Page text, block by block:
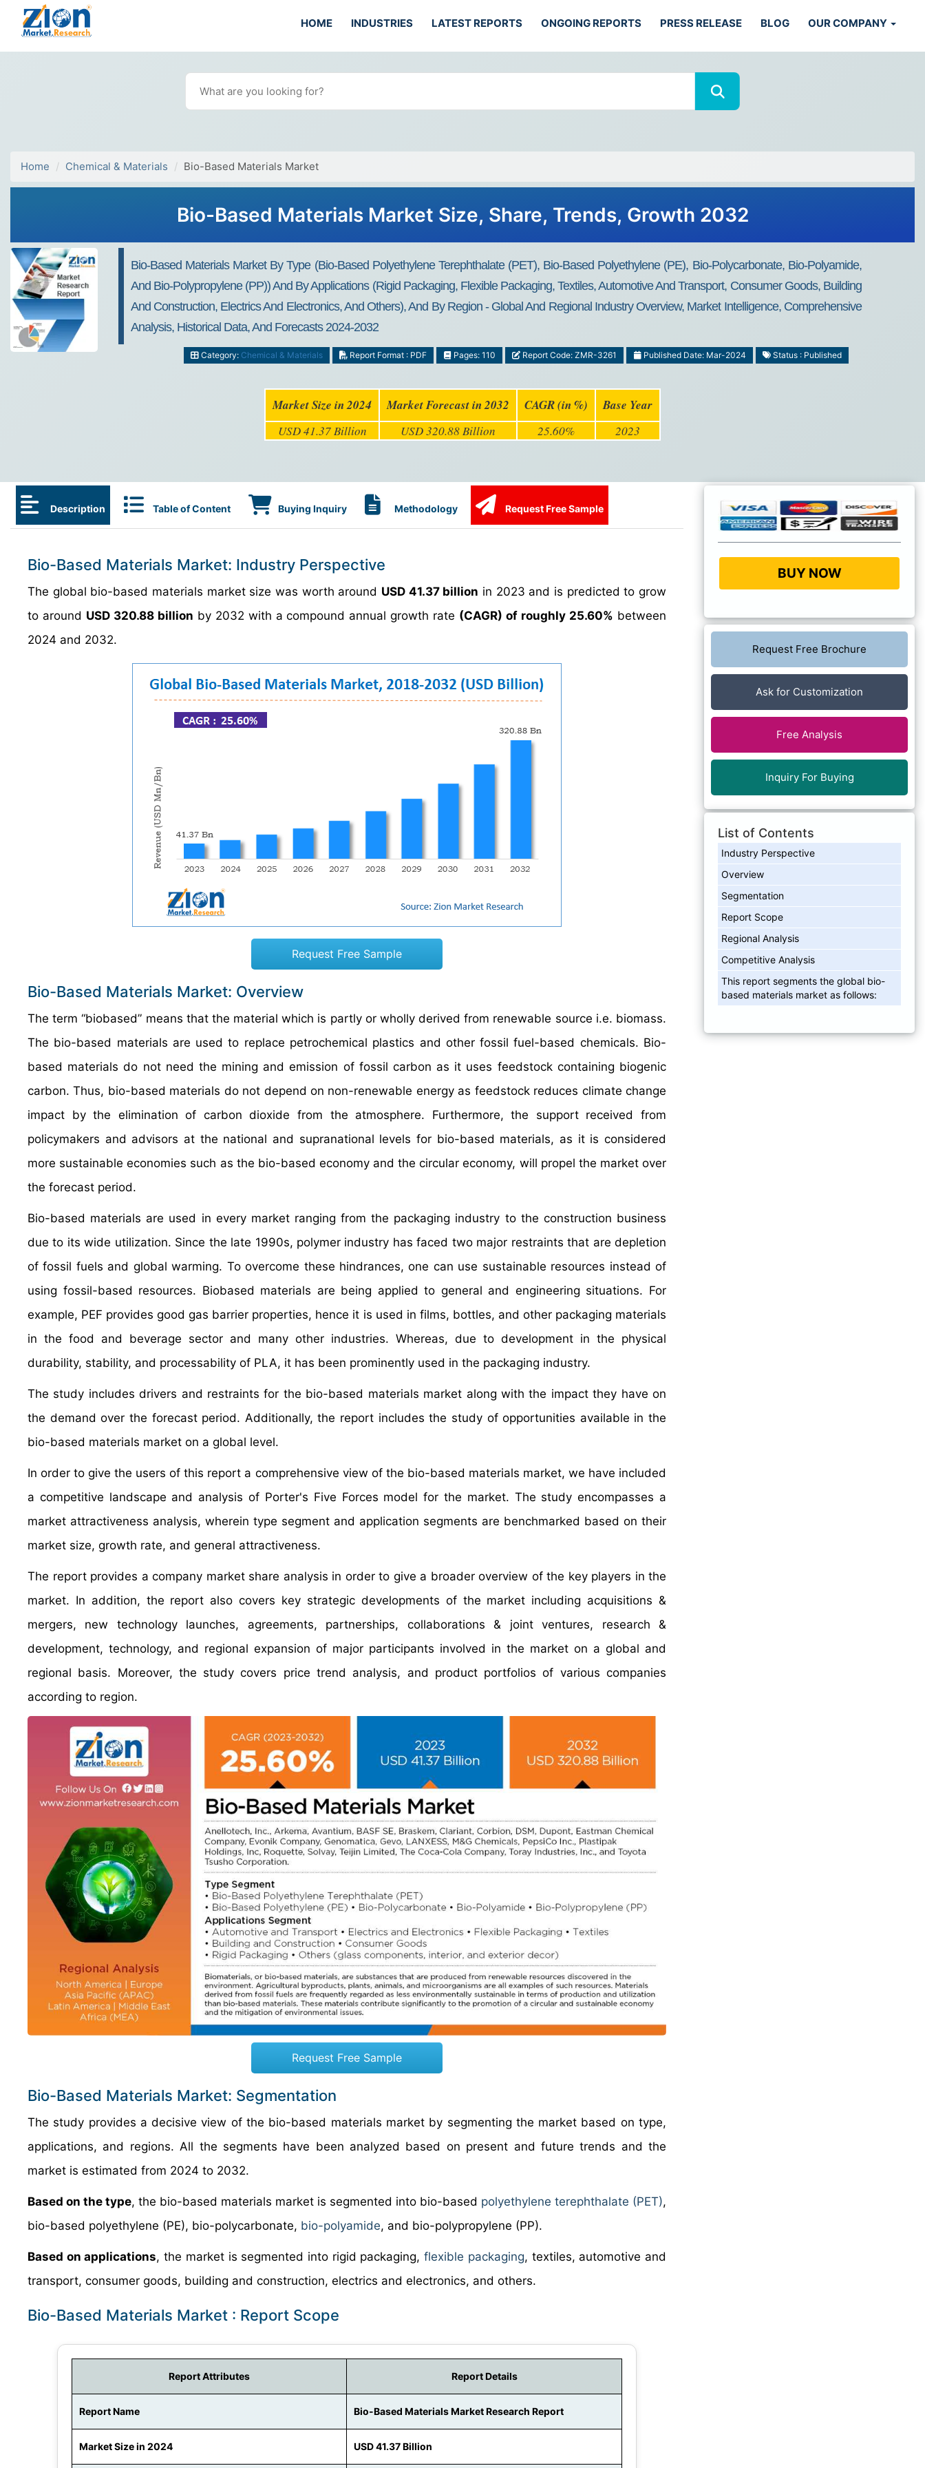
HOME INDUSTRIES LATEST REPORTS ONGOING REPORTS PRESS RELEASE BLOG OUR COMPANY
Home Chemical & Materials Bio-Based Materials Market
Bio-Based Materials Market Size, Share, Trends, Growth 2032
Bio-Based Materials Market By Type (Bio-Based Polyethylene Terephthalate (PET), Bio-Based Polyethylene (PE), Bio-Polycarbonate, Bio-Polyamide,
And Bio-Polypropylene (PP)) And By Applications (Rigid Packaging, Flexible Packaging, Textiles, Automotive And Transport, Consumer Goods, Building
And Construction, Electrics And Electronics, And Others), And By Region - Global And Regional Industry Overview, Market Intelligence, Comprehensive
Analysis, Historical Data, And Forecasts 2024-2032
Category: Chemical & Materials Report Format : PDF Pages: 110 Report Code: ZMR-3261 Published Date: Mar-2024 Status : Published
Market Size in 2024 Market Forecast in 2032 CAGR (in %) Base Year
USD 41.37 Billion USD 320.88 Billion 25.60% 2023
Description Table of Content Buying Inquiry Methodology Request Free Sample
Bio-Based Materials Market: Industry Perspective
The global bio-based materials market size was worth around USD 41.37 billion in 2023 and is predicted to grow
to around USD 320.88 billion by 2032 with a compound annual growth rate (CAGR) of roughly 25.60% between
2024 and 2032.
Request Free Sample
Bio-Based Materials Market: Overview
The term “biobased” means that the material which is partly or wholly derived from renewable source i.e. biomass.
The bio-based materials are used to replace petrochemical plastics and other fossil fuel-based chemicals. Bio-
based materials do not need the mining and emission of fossil carbon as it uses feedstock containing biogenic
carbon. Thus, bio-based materials do not depend on non-renewable energy as feedstock reduces climate change
impact by the elimination of carbon dioxide from the atmosphere. Furthermore, the support received from
policymakers and advisors at the national and supranational levels for bio-based materials, as it is considered
more sustainable economies such as the bio-based economy and the circular economy, will propel the market over
the forecast period.
Bio-based materials are used in every market ranging from the packaging industry to the construction business
due to its wide utilization. Since the late 1990s, polymer industry has faced two major restraints that are depletion
of fossil fuels and global warming. To overcome these hindrances, one can use sustainable resources instead of
using fossil-based resources. Biobased materials are being applied to general and engineering situations. For
example, PEF provides good gas barrier properties, hence it is used in films, bottles, and other packaging materials
in the food and beverage sector and many other industries. Whereas, due to development in the physical
durability, stability, and processability of PLA, it has been prominently used in the packaging industry.
The study includes drivers and restraints for the bio-based materials market along with the impact they have on
the demand over the forecast period. Additionally, the report includes the study of opportunities available in the
bio-based materials market on a global level.
In order to give the users of this report a comprehensive view of the bio-based materials market, we have included
a competitive landscape and analysis of Porter's Five Forces model for the market. The study encompasses a
market attractiveness analysis, wherein type segment and application segments are benchmarked based on their
market size, growth rate, and general attractiveness.
The report provides a company market share analysis in order to give a broader overview of the key players in the
market. In addition, the report also covers key strategic developments of the market including acquisitions &
mergers, new technology launches, agreements, partnerships, collaborations & joint ventures, research &
development, technology, and regional expansion of major participants involved in the market on a global and
regional basis. Moreover, the study covers price trend analysis, and product portfolios of various companies
according to region.
Request Free Sample
Bio-Based Materials Market: Segmentation
The study provides a decisive view of the bio-based materials market by segmenting the market based on type,
applications, and regions. All the segments have been analyzed based on present and future trends and the
market is estimated from 2024 to 2032.
Based on the type, the bio-based materials market is segmented into bio-based polyethylene terephthalate (PET),
bio-based polyethylene (PE), bio-polycarbonate, bio-polyamide, and bio-polypropylene (PP).
Based on applications, the market is segmented into rigid packaging,flexible packaging, textiles, automotive and
transport, consumer goods, building and construction, electrics and electronics, and others.
Bio-Based Materials Market : Report Scope
Report Attributes Report Details
Report Name Bio-Based Materials Market Research Report
Market Size in 2024 USD 41.37 Billion
BUY NOW
Request Free Brochure
Ask for Customization
Free Analysis
Inquiry For Buying
List of Contents
Industry Perspective
Overview
Segmentation
Report Scope
Regional Analysis
Competitive Analysis
This report segments the global bio-
based materials market as follows: